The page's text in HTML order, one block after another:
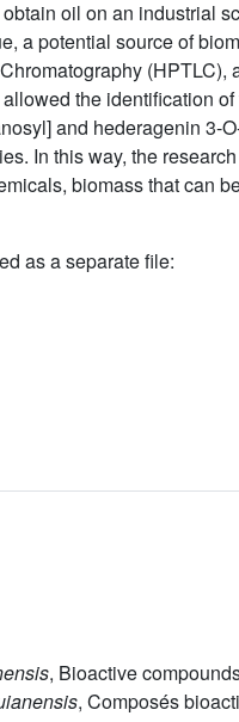
oil on an industrial
a potential source of
the identification
and hederagenin
In this way, the
biomass that can
as a separate file:
, Bioactive
, Composés